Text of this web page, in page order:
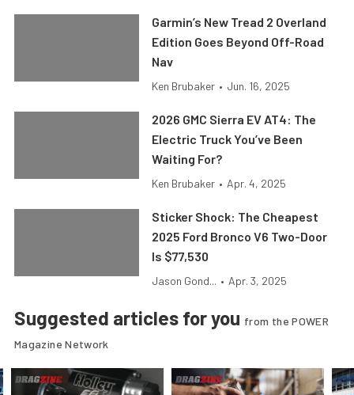
Garmin’s New Tread 2 Overland
Edition Goes Beyond Off-Road
Nav
Ken Brubaker • Jun. 16, 2025
2026 GMC Sierra EV AT4: The
Electric Truck You’ve Been
Waiting For?
Ken Brubaker • Apr. 4, 2025
Sticker Shock: The Cheapest
2025 Ford Bronco V6 Two-Door
Is $77,530
Jason Gond... • Apr. 3, 2025
Suggested articles for you from the POWER
Magazine Network